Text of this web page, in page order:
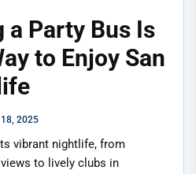
a Party Bus Is
to Enjoy San
2025
vibrant nightlife, from
to lively clubs in